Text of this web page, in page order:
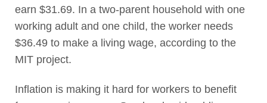
earn $31.69. In a two-parent household with one
working adult and one child, the worker needs
$36.49 to make a living wage, according to the
MIT project.
Inflation is making it hard for workers to benefit